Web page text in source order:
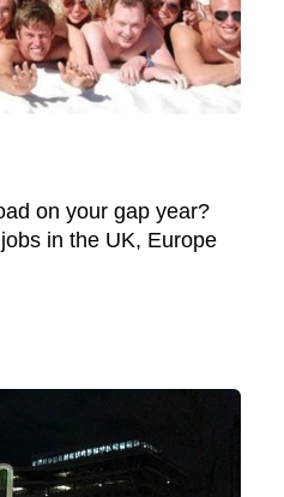
on your gap year?
in the UK, Europe